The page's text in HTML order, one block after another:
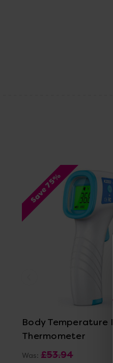
Save 75%
Body Temperature
Thermometer
Was: £53.94